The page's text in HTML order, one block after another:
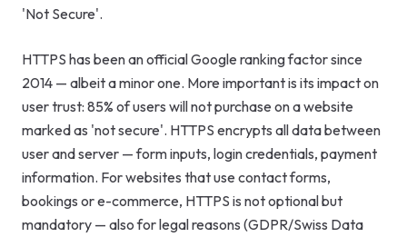
Digital
Marketing
Consulting
'Not Secure'.
HTTPS has been an official Google ranking factor since
2014 — albeit a minor one. More important is its impact on
user trust: 85% of users will not purchase on a website
marked as 'not secure'. HTTPS encrypts all data between
user and server — form inputs, login credentials, payment
information. For websites that use contact forms,
bookings or e-commerce, HTTPS is not optional but
mandatory — also for legal reasons (GDPR/Swiss Data